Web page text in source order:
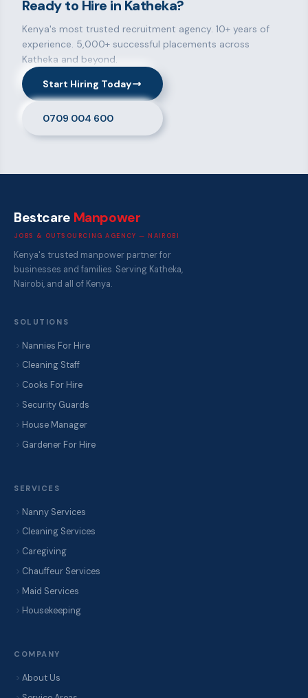
Ready to Hire in Katheka?
Kenya's most trusted recruitment agency. 10+ years of
experience. 5,000+ successful placements across
Katheka and beyond.
Start Hiring Today
0709 004 600
Bestcare Manpower
JOBS & OUTSOURCING AGENCY — NAIROBI
Kenya's trusted manpower partner for
businesses and families. Serving Katheka,
Nairobi, and all of Kenya.
SOLUTIONS
Nannies For Hire
Cleaning Staff
Cooks For Hire
Security Guards
House Manager
Gardener For Hire
SERVICES
Nanny Services
Cleaning Services
Caregiving
Chauffeur Services
Maid Services
Housekeeping
COMPANY
About Us